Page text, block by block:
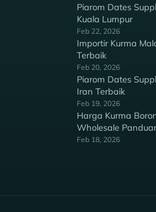
Piarom Dates
Kuala Lumpur
Feb 22, 2026
Importir Kurma
Terbaik
Feb 20, 2026
Piarom Dates
Iran Terbaik
Feb 19, 2026
Harga Kurma
Wholesale
Feb 18, 2026